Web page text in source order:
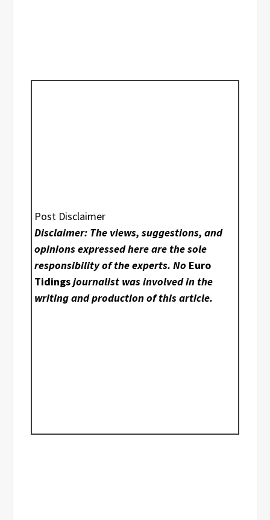
Post Disclaimer
Disclaimer: The views, suggestions, and
opinions expressed here are the sole
responsibility of the experts. No Euro
Tidingsjournalist was involved in the
writing and production of this article.